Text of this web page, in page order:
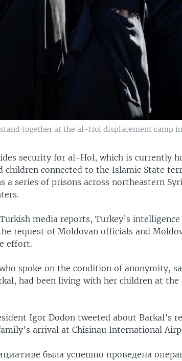
together at the al-Hol displacement camp
security for al-Hol, which is currently
children connected to the Islamic State
a series of prisons across northeastern
media reports, Turkey’s
request of Moldovan officials and
effort.
spoke on the condition of anonymity,
had been living with her children at the
Igor Dodon tweeted about Barkal’s
arrival at Chisinau International
была успешно проведена